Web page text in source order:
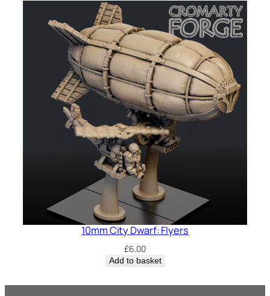
10mm City Dwarf: Flyers
£6.00
Add to basket